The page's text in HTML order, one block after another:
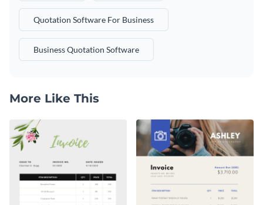
Quotation Software For Business
Business Quotation Software
More Like This